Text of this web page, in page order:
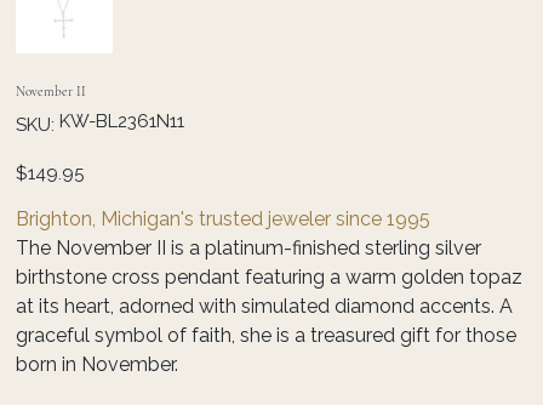
November II
SKU: SKU
KW-
KW-BL2361N11
Price
$149.95
Brighton, Michigan's trusted jeweler since 1995
The November II is a platinum-finished sterling silver
birthstone cross pendant featuring a warm golden topaz
at its heart, adorned with simulated diamond accents. A
graceful symbol of faith, she is a treasured gift for those
born in November.